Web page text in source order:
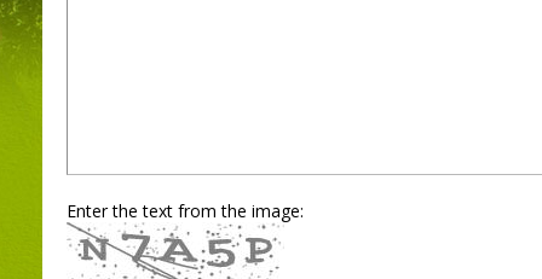
Enter the text from the image: